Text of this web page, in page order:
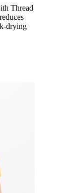
Thread
drying